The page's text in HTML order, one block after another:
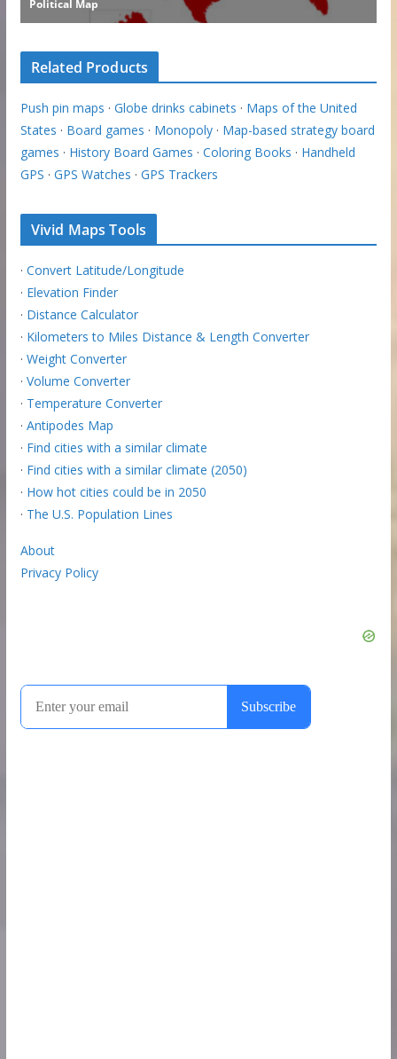
Related Products
Push pin maps · Globe drinks cabinets · Maps of the United
States · Board games · Monopoly· Map-based strategy board
games · History Board Games · Coloring Books · Handheld
GPS · GPS Watches · GPS Trackers
Vivid Maps Tools
· Convert Latitude/Longitude
· Elevation Finder
· Distance Calculator
· Kilometers to Miles Distance & Length Converter
· Weight Converter
· Volume Converter
· Temperature Converter
· Antipodes Map
· Find cities with a similar climate
· Find cities with a similar climate (2050)
· How hot cities could be in 2050
· The U.S. Population Lines
About
Privacy Policy